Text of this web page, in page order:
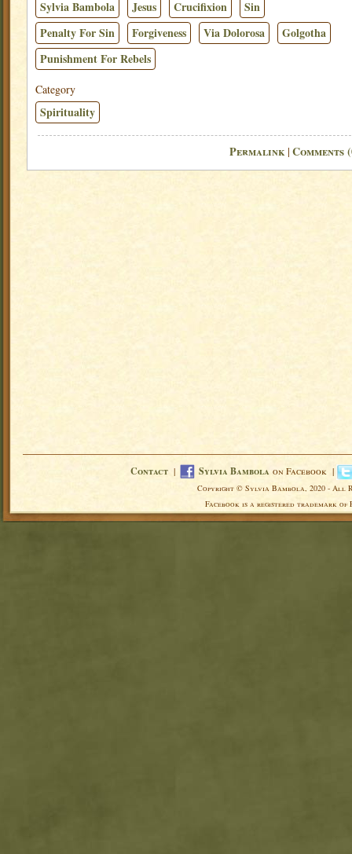
Sylvia Bambola Jesus Crucifixion
Sin
Penalty For Sin
Forgiveness Via Dolorosa
Golgotha
Punishment For Rebels
Category
Spirituality
Permalink | Comments
Contact | Sylvia Bambola on Facebook |
Copyright © Sylvia Bambola, 2020 - All
Facebook is a registered trademark of